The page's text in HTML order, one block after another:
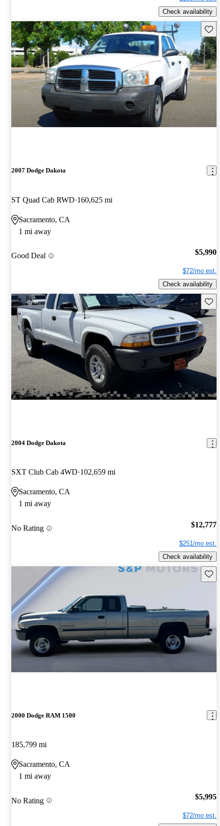
Check availability
2007 Dodge Dakota
ST Quad Cab RWD 160,625 mi
Sacramento, CA
1 mi away
Good Deal $5,990
$72/mo est.
Check availability
2004 Dodge Dakota
SXT Club Cab 4WD 102,659 mi
Sacramento, CA
1 mi away
No Rating $12,777
$251/mo est.
Check availability
2000 Dodge RAM 1500
185,799 mi
Sacramento, CA
1 mi away
No Rating $5,995
$72/mo est.